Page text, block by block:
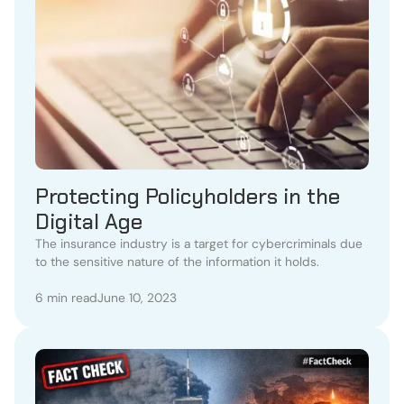
Protecting Policyholders in the
Digital Age
The insurance industry is a target for cybercriminals due
to the sensitive nature of the information it holds.
6 min readJune 10, 2023